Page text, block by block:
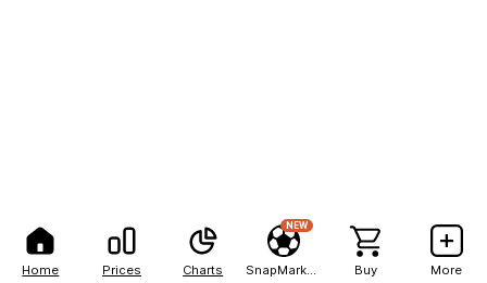
Home Prices Charts
NEW
Buy More